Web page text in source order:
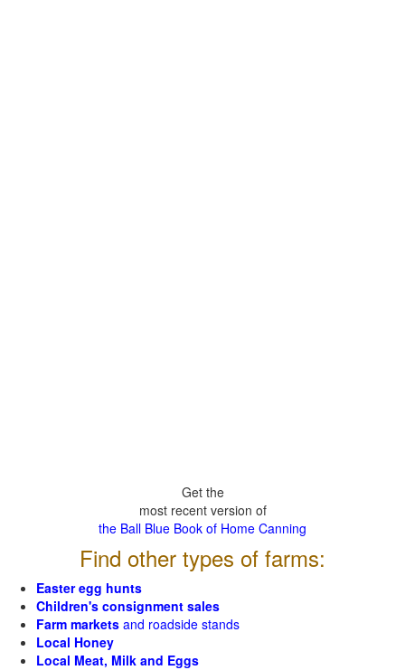
Get the
most recent version of
the Ball Blue Book of Home Canning
Find other types of farms:
Easter egg hunts
Children's consignment sales
Farm markets and roadside stands
Local Honey
Local Meat, Milk and Eggs